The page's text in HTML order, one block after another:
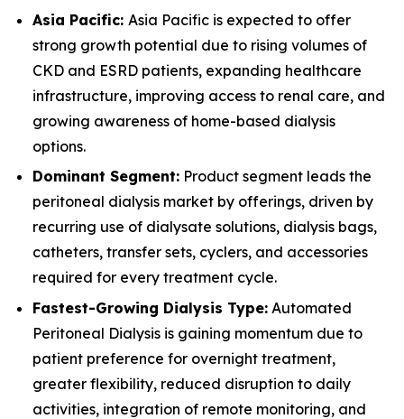
Asia Pacific: Asia Pacific is expected to offer
strong growth potential due to rising volumes of
CKD and ESRD patients, expanding healthcare
infrastructure, improving access to renal care, and
growing awareness of home-based dialysis
options.
Dominant Segment: Product segment leads the
peritoneal dialysis market by offerings, driven by
recurring use of dialysate solutions, dialysis bags,
catheters, transfer sets, cyclers, and accessories
required for every treatment cycle.
Fastest-Growing Dialysis Type: Automated
Peritoneal Dialysis is gaining momentum due to
patient preference for overnight treatment,
greater flexibility, reduced disruption to daily
activities, integration of remote monitoring, and